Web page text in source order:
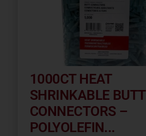
1000CT HEAT
SHRINKABLE BUTT
CONNECTORS –
POLYOLEFIN...